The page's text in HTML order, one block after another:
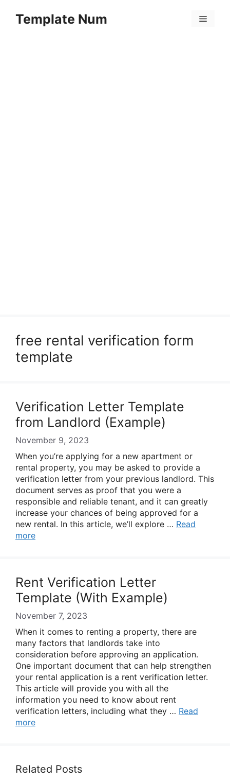
Template Num Menu
free rental verification form
template
Verification Letter Template
from Landlord (Example)
November 9, 2023
When you’re applying for a new apartment or
rental property, you may be asked to provide a
verification letter from your previous landlord. This
document serves as proof that you were a
responsible and reliable tenant, and it can greatly
increase your chances of being approved for a
new rental. In this article, we’ll explore … Read
more
Rent Verification Letter
Template (With Example)
November 7, 2023
When it comes to renting a property, there are
many factors that landlords take into
consideration before approving an application.
One important document that can help strengthen
your rental application is a rent verification letter.
This article will provide you with all the
information you need to know about rent
verification letters, including what they … Read
more
Related Posts